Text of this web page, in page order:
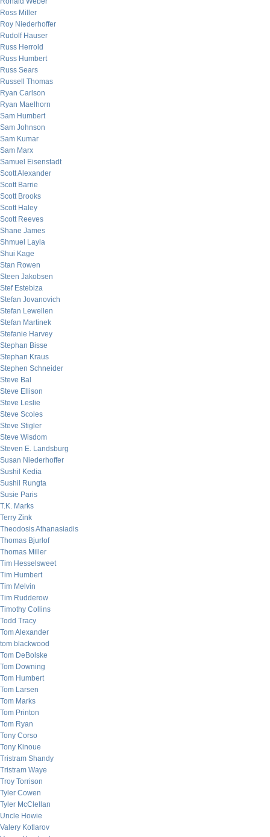
Ross Miller
Roy Niederhoffer
Rudolf Hauser
Russ Herrold
Russ Humbert
Russ Sears
Russell Thomas
Ryan Carlson
Ryan Maelhorn
Sam Humbert
Sam Johnson
Sam Kumar
Sam Marx
Samuel Eisenstadt
Scott Alexander
Scott Barrie
Scott Brooks
Scott Haley
Scott Reeves
Shane James
Shmuel Layla
Shui Kage
Stan Rowen
Steen Jakobsen
Stef Estebiza
Stefan Jovanovich
Stefan Lewellen
Stefan Martinek
Stefanie Harvey
Stephan Bisse
Stephan Kraus
Stephen Schneider
Steve Bal
Steve Ellison
Steve Leslie
Steve Scoles
Steve Stigler
Steve Wisdom
Steven E. Landsburg
Susan Niederhoffer
Sushil Kedia
Sushil Rungta
Susie Paris
T.K. Marks
Terry Zink
Theodosis Athanasiadis
Thomas Bjurlof
Thomas Miller
Tim Hesselsweet
Tim Humbert
Tim Melvin
Tim Rudderow
Timothy Collins
Todd Tracy
Tom Alexander
tom blackwood
Tom DeBolske
Tom Downing
Tom Humbert
Tom Larsen
Tom Marks
Tom Printon
Tom Ryan
Tony Corso
Tony Kinoue
Tristram Shandy
Tristram Waye
Troy Torrison
Tyler Cowen
Tyler McClellan
Uncle Howie
Valery Kotlarov